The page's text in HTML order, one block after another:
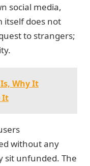
social media,
itself does not
to strangers;
Why It
It
without any
sit unfunded. The